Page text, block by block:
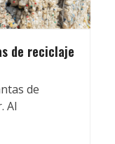
de reciclaje
de
Al